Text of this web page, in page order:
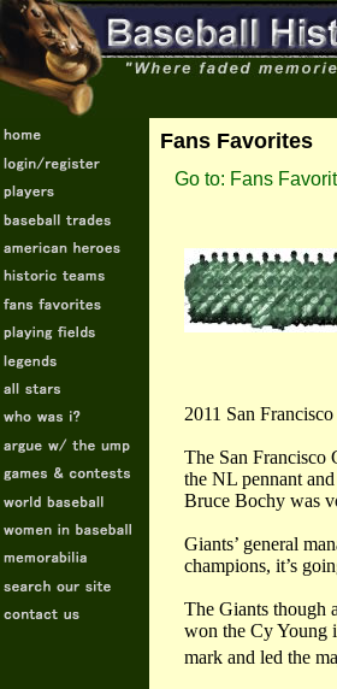
Fans Favorites
Go to: Fans
2011 San
The San Francisco
the NL pennant
Bruce Bochy was
Giants’ general
champions, it’s
The Giants though
won the Cy Young
mark and led the